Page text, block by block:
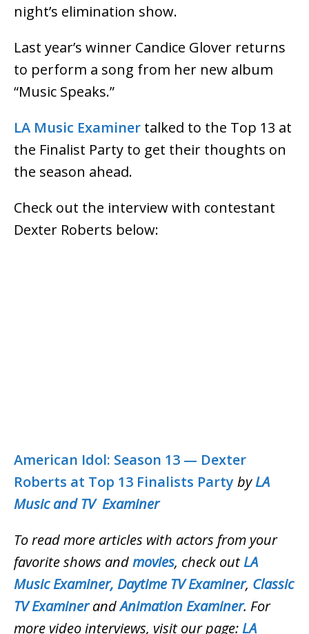
night’s elimination show.
Last year’s winner Candice Glover returns
to perform a song from her new album
“Music Speaks.”
LA Music Examiner talked to the Top 13 at
the Finalist Party to get their thoughts on
the season ahead.
Check out the interview with contestant
Dexter Roberts below:
American Idol: Season 13 — Dexter
Roberts at Top 13 Finalists Party byLA
Music and TV Examiner
To read more articles with actors from your
favorite shows andmovies, check outLA
Music Examiner, Daytime TV Examiner, Classic
TV ExaminerandAnimation Examiner. For
more video interviews, visit our page:LA